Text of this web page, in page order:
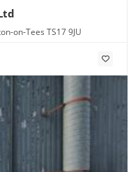
on-Tees TS17 9JU